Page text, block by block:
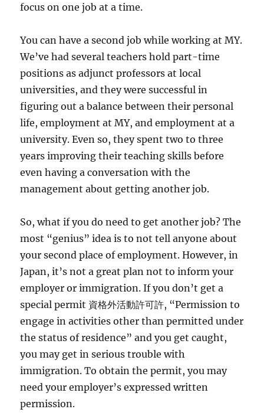
focus on one job at a time.
You can have a second job while working at MY.
We’ve had several teachers hold part-time
positions as adjunct professors at local
universities, and they were successful in
figuring out a balance between their personal
life, employment at MY, and employment at a
university. Even so, they spent two to three
years improving their teaching skills before
even having a conversation with the
management about getting another job.
So, what if you do need to get another job? The
most “genius” idea is to not tell anyone about
your second place of employment. However, in
Japan, it’s not a great plan not to inform your
employer or immigration. If you don’t get a
special permit 資格外活動許可許, “Permission to
engage in activities other than permitted under
the status of residence” and you get caught,
you may get in serious trouble with
immigration. To obtain the permit, you may
need your employer’s expressed written
permission.